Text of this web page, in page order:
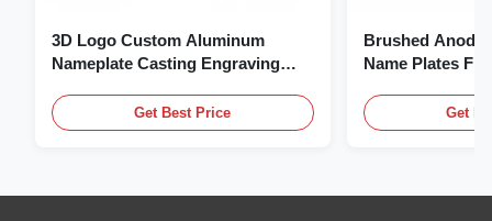
3D Logo Custom Aluminum
Nameplate Casting Engraving
Get Best Price
Brushed
Name Plates
Get